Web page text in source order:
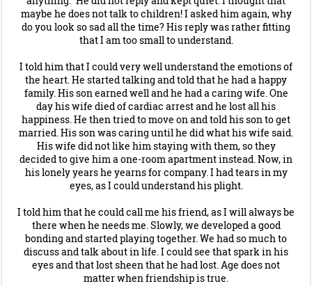
maybe he does not talk to children! I asked him again, why
do you look so sad all the time? His reply was rather fitting
that I am too small to understand.
I told him that I could very well understand the emotions of
the heart. He started talking and told that he had a happy
family. His son earned well and he had a caring wife. One
day his wife died of cardiac arrest and he lost all his
happiness. He then tried to move on and told his son to get
married. His son was caring until he did what his wife said.
His wife did not like him staying with them, so they
decided to give him a one-room apartment instead. Now, in
his lonely years he yearns for company. I had tears in my
eyes, as I could understand his plight.
I told him that he could call me his friend, as I will always be
there when he needs me. Slowly, we developed a good
bonding and started playing together. We had so much to
discuss and talk about in life. I could see that spark in his
eyes and that lost sheen that he had lost. Age does not
matter when friendship is true.